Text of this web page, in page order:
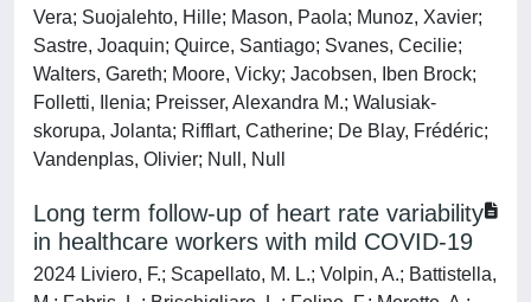
Vera; Suojalehto, Hille; Mason, Paola; Munoz, Xavier;
Sastre, Joaquin; Quirce, Santiago; Svanes, Cecilie;
Walters, Gareth; Moore, Vicky; Jacobsen, Iben Brock;
Folletti, Ilenia; Preisser, Alexandra M.; Walusiak‐
skorupa, Jolanta; Rifflart, Catherine; De Blay, Frédéric;
Vandenplas, Olivier; Null, Null
Long term follow-up of heart rate variability
in healthcare workers with mild COVID-19
2024 Liviero, F.; Scapellato, M. L.; Volpin, A.; Battistella,